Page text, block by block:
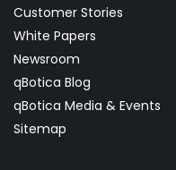
Customer Stories
White Papers
Newsroom
qBotica Blog
qBotica Media & Events
Sitemap